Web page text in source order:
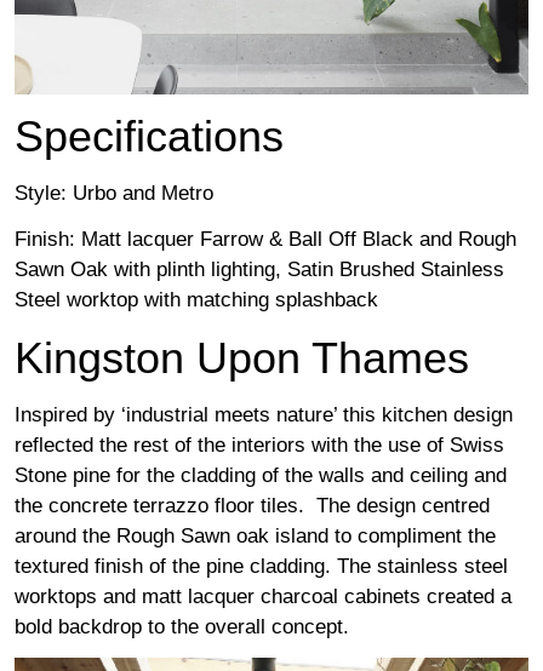
Specifications
Style: Urbo and Metro
Finish: Matt lacquer Farrow & Ball Off Black and Rough
Sawn Oak with plinth lighting, Satin Brushed Stainless
Steel worktop with matching splashback
Kingston Upon Thames
Inspired by ‘industrial meets nature’ this kitchen design
reflected the rest of the interiors with the use of Swiss
Stone pine for the cladding of the walls and ceiling and
the concrete terrazzo floor tiles. The design centred
around the Rough Sawn oak island to compliment the
textured finish of the pine cladding. The stainless steel
worktops and matt lacquer charcoal cabinets created a
bold backdrop to the overall concept.